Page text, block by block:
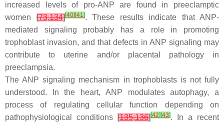
increased levels of pro-ANP are found in preeclamptic
women[73,134][40] [41]. These results indicate that ANP-
mediated signaling probably has a role in promoting
trophoblast invasion, and that defects in ANP signaling may
contribute to uterine and/or placental pathology in
preeclampsia.
The ANP signaling mechanism in trophoblasts is not fully
understood. In the heart, ANP modulates autophagy, a
process of regulating cellular function depending on
pathophysiological conditions [135,136][42] [43]. In a recent